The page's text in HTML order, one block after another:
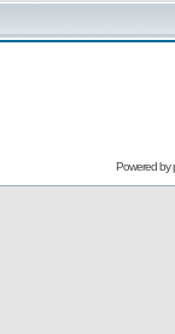
Powered by